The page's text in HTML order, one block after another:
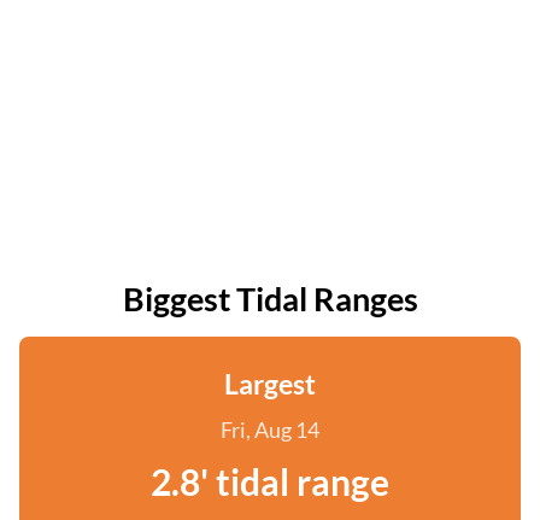
Biggest Tidal Ranges
Largest
Fri, Aug 14
2.8' tidal range